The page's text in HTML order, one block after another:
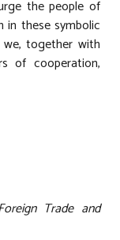
the people of
in these symbolic
together with
of cooperation,
Trade and